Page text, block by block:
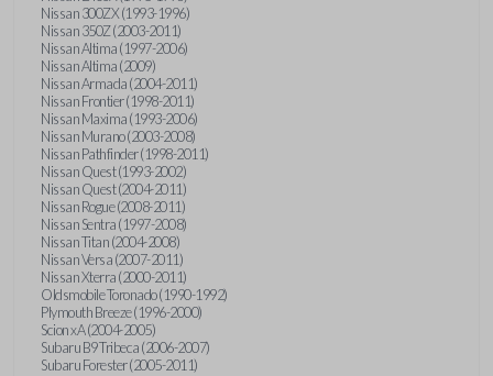
Nissan 300ZX (1993-1996)
Nissan 350Z (2003-2011)
Nissan Altima (1997-2006)
Nissan Altima (2009)
Nissan Armada (2004-2011)
Nissan Frontier (1998-2011)
Nissan Maxima (1993-2006)
Nissan Murano (2003-2008)
Nissan Pathfinder (1998-2011)
Nissan Quest (1993-2002)
Nissan Quest (2004-2011)
Nissan Rogue (2008-2011)
Nissan Sentra (1997-2008)
Nissan Titan (2004-2008)
Nissan Versa (2007-2011)
Nissan Xterra (2000-2011)
Oldsmobile Toronado (1990-1992)
Plymouth Breeze (1996-2000)
Scion xA (2004-2005)
Subaru B9 Tribeca (2006-2007)
Subaru Forester (2005-2011)